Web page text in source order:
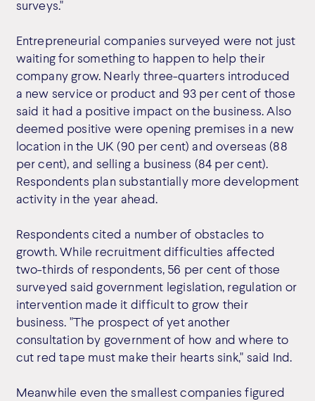
surveys."
Entrepreneurial companies surveyed were not just
waiting for something to happen to help their
company grow. Nearly three-quarters introduced
a new service or product and 93 per cent of those
said it had a positive impact on the business. Also
deemed positive were opening premises in a new
location in the UK (90 per cent) and overseas (88
per cent), and selling a business (84 per cent).
Respondents plan substantially more development
activity in the year ahead.
Respondents cited a number of obstacles to
growth. While recruitment difficulties affected
two-thirds of respondents, 56 per cent of those
surveyed said government legislation, regulation or
intervention made it difficult to grow their
business. "The prospect of yet another
consultation by government of how and where to
cut red tape must make their hearts sink," said Ind.
Meanwhile even the smallest companies figured